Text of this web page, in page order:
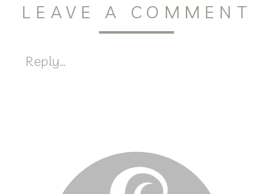
Reply...
LEAVE A COMMENT